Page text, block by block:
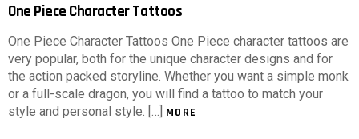
One Piece Character Tattoos
One Piece Character Tattoos One Piece character tattoos are
very popular, both for the unique character designs and for
the action packed storyline. Whether you want a simple monk
or a full-scale dragon, you will find a tattoo to match your
style and personal style. […] MORE